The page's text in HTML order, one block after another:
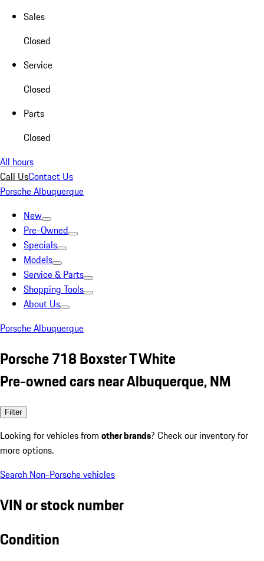
Sales
Closed
Service
Closed
Parts
Closed
All hours
Call UsContact Us
Porsche Albuquerque
New
Pre-Owned
Specials
Models
Service & Parts
Shopping Tools
About Us
Porsche Albuquerque
Porsche 718 Boxster T White
Pre-owned cars near Albuquerque, NM
Filter
Looking for vehicles from other brands? Check our inventory for
more options.
Search Non-Porsche vehicles
VIN or stock number
Condition